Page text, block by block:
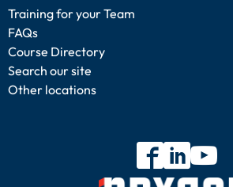
Training for your Team
FAQs
Course Directory
Search our site
Other locations